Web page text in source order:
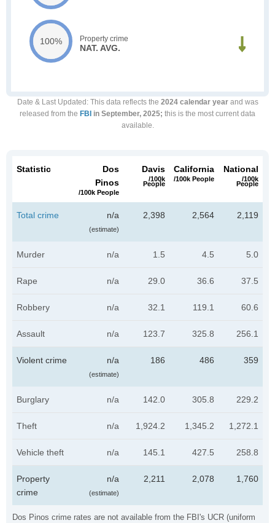
100% Property crime
NAT. AVG.
Date & Last Updated : This data reflects the 2024 calendar yearand was
released from the FBI in September, 2025; this is the most current data
available.
Dos Pinos crime rates are not available from the FBI's UCR (uniform
Statistic
Dos
Pinos
/100k People
Davis
/100k
People
California
/100k People
National
/100k
People
Total crime n/a
(estimate)
2,398 2,564 2,119
Murder n/a 1.5 4.5 5.0
Rape n/a 29.0 36.6 37.5
Robbery n/a 32.1 119.1 60.6
Assault n/a 123.7 325.8 256.1
Violent crime n/a
(estimate)
186 486 359
Burglary n/a 142.0 305.8 229.2
Theft n/a 1,924.2 1,345.2 1,272.1
Vehicle theft n/a 145.1 427.5 258.8
Property
crime
n/a
(estimate)
2,211 2,078 1,760